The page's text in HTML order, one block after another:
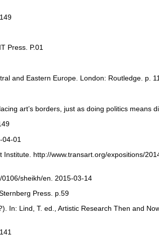
Press. P.01
and Eastern Europe. London: Routledge. p.
art’s borders, just as doing politics means
01
http://www.transart.org/expositions/
sheikh/en. 2015-03-14
Press. p.59
In: Lind, T. ed., Artistic Research Then and